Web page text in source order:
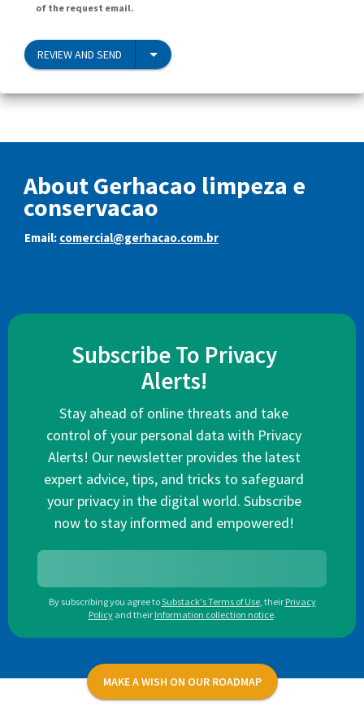
of the request email.
REVIEW AND SEND
About Gerhacao limpeza e
conservacao
Email: comercial@gerhacao.com.br
Subscribe To Privacy
Alerts!
Stay ahead of online threats and take
control of your personal data with Privacy
Alerts! Our newsletter provides the latest
expert advice, tips, and tricks to safeguard
your privacy in the digital world. Subscribe
now to stay informed and empowered!
By subscribing you agree toSubstack's Terms of Use, their Privacy
Policy and their Information collection notice.
MAKE A WISH ON OUR ROADMAP